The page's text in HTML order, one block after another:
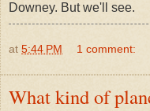
Downey. But we'll see.
at 5:44 PM 1 comment:
What kind of